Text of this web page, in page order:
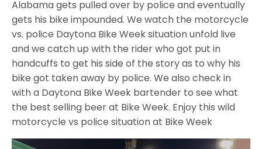
Alabama gets pulled over by police and eventually
gets his bike impounded. We watch the motorcycle
vs. police Daytona Bike Week situation unfold live
and we catch up with the rider who got put in
handcuffs to get his side of the story as to why his
bike got taken away by police. We also check in
with a Daytona Bike Week bartender to see what
the best selling beer at Bike Week. Enjoy this wild
motorcycle vs police situation at Bike Week